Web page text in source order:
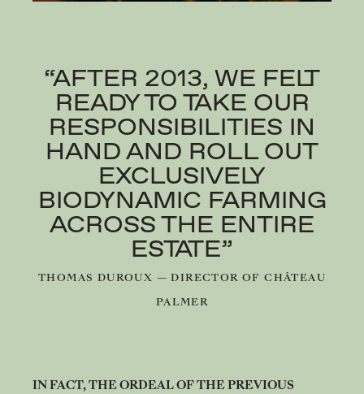
“AFTER 2013, WE FELT
READY TO TAKE OUR
RESPONSIBILITIES IN
HAND AND ROLL OUT
EXCLUSIVELY
BIODYNAMIC FARMING
ACROSS THE ENTIRE
ESTATE”
THOMAS DUROUX — DIRECTOR OF CHÂTEAU
PALMER
IN FACT, THE ORDEAL OF THE PREVIOUS